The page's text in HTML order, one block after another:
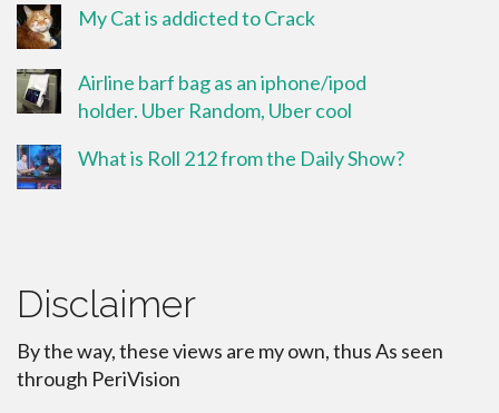
My Cat is addicted to Crack
Airline barf bag as an iphone/ipod
holder. Uber Random, Uber cool
What is Roll 212 from the Daily Show?
Disclaimer
By the way, these views are my own, thus As seen
through PeriVision